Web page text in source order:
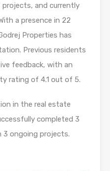
and currently
a presence in 22
Properties has
Previous residents
feedback, with an
rating of 4.1 out of 5.
in the real estate
completed 3
3 ongoing projects.